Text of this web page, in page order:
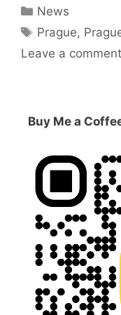
Categories
News
Tags
Prague,
Leave a comment
Buy Me a